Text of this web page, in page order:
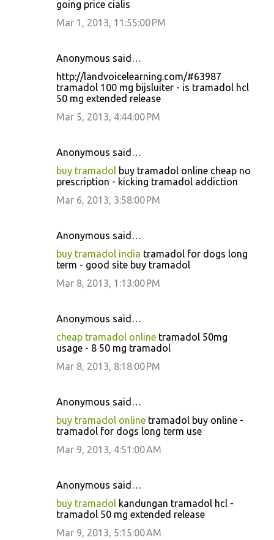
going price cialis
Mar 1, 2013, 11:55:00 PM
Anonymous said…
http://landvoicelearning.com/#63987
tramadol 100 mg bijsluiter - is tramadol hcl
50 mg extended release
Mar 5, 2013, 4:44:00 PM
Anonymous said…
buy tramadol buy tramadol online cheap no
prescription - kicking tramadol addiction
Mar 6, 2013, 3:58:00 PM
Anonymous said…
buy tramadol india tramadol for dogs long
term - good site buy tramadol
Mar 8, 2013, 1:13:00 PM
Anonymous said…
cheap tramadol online tramadol 50mg
usage - 8 50 mg tramadol
Mar 8, 2013, 8:18:00 PM
Anonymous said…
buy tramadol online tramadol buy online -
tramadol for dogs long term use
Mar 9, 2013, 4:51:00 AM
Anonymous said…
buy tramadol kandungan tramadol hcl -
tramadol 50 mg extended release
Mar 9, 2013, 5:15:00 AM